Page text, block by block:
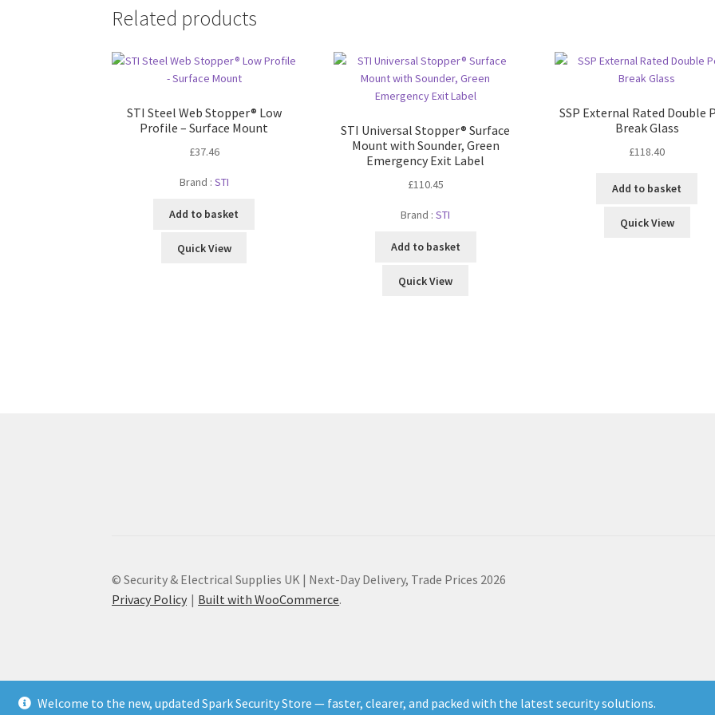
Welcome to the new, updated Spark Security Store — faster, clearer, and packed with the latest security solutions.
Related products
STI Steel Web Stopper® Low
Profile – Surface Mount
£37.46
Brand : STI
Add to basket
Quick View
STI Universal Stopper® Surface
Mount with Sounder, Green
Emergency Exit Label
£110.45
Brand :STI
Add to basket
Quick View
SSP External Rated Double
Break Glass
£118.40
Add to basket
Quick View
© Security & Electrical Supplies UK | Next-Day Delivery, Trade Prices 2026
Privacy Policy
Built with WooCommerce.
Add to Cart ♡ Save